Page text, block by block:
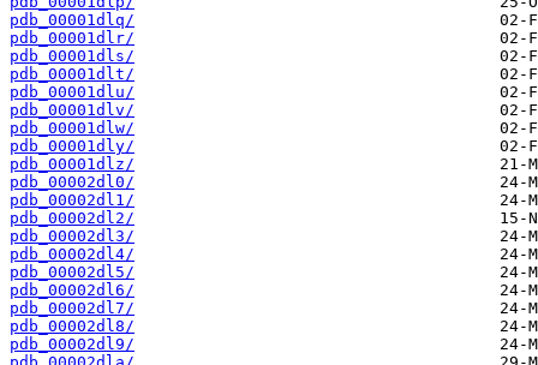
pdb_00001dlq/
pdb_00001dlr/
pdb_00001dls/
pdb_00001dlt/
pdb_00001dlu/
pdb_00001dlv/
pdb_00001dlw/
pdb_00001dly/
pdb_00001dlz/
pdb_00002dl0/
pdb_00002dl1/
pdb_00002dl2/
pdb_00002dl3/
pdb_00002dl4/
pdb_00002dl5/
pdb_00002dl6/
pdb_00002dl7/
pdb_00002dl8/
pdb_00002dl9/